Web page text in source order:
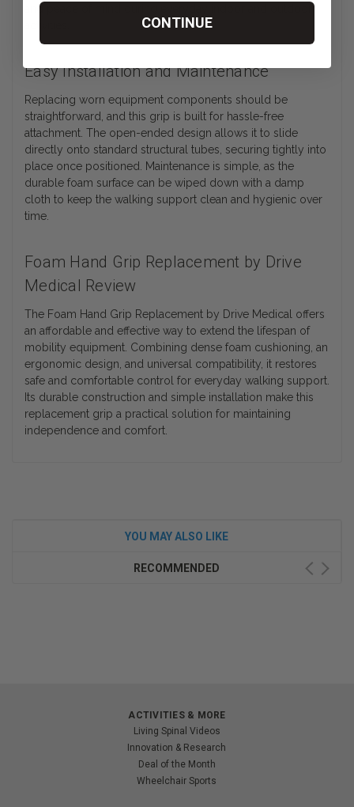
and peace of mind during everyday indoor and outdoor
Easy Installation and Maintenance
Replacing worn equipment components should be
straightforward, and this grip is built for hassle-free
attachment. The open-ended design allows it to slide
directly onto standard structural tubes, securing tightly into
place once positioned. Maintenance is simple, as the
durable foam surface can be wiped down with a damp
cloth to keep the walking support clean and hygienic over
time.
Foam Hand Grip Replacement by Drive
Medical Review
The Foam Hand Grip Replacement by Drive Medical offers
an affordable and effective way to extend the lifespan of
mobility equipment. Combining dense foam cushioning, an
ergonomic design, and universal compatibility, it restores
safe and comfortable control for everyday walking support.
Its durable construction and simple installation make this
replacement grip a practical solution for maintaining
independence and comfort.
YOU MAY ALSO LIKE
RECOMMENDED
ACTIVITIES & MORE
Living Spinal Videos
Innovation & Research
Deal of the Month
Wheelchair Sports
CONTINUE